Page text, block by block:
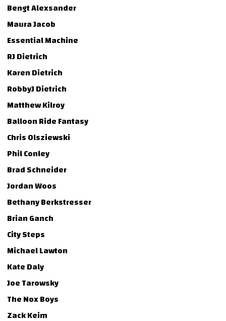
Bengt Alexsander
Maura Jacob
Essential Machine
RJ Dietrich
Karen Dietrich
RobbyJ Dietrich
Matthew Kilroy
Balloon Ride Fantasy
Chris Olsziewski
Phil Conley
Brad Schneider
Jordan Woos
Bethany Berkstresser
Brian Ganch
City Steps
Michael Lawton
Kate Daly
Joe Tarowsky
The Nox Boys
Zack Keim